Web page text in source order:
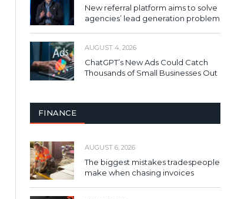
New referral platform aims to solve
agencies’ lead generation problem
AUGUST 4, 2026
ChatGPT’s New Ads Could Catch
Thousands of Small Businesses Out
FINANCE
AUGUST 6, 2026
The biggest mistakes tradespeople
make when chasing invoices